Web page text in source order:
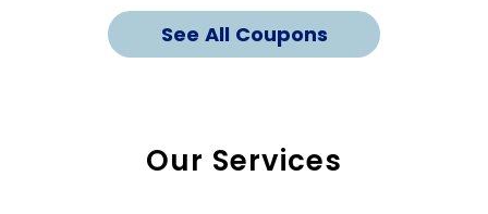
See All Coupons
Our Services